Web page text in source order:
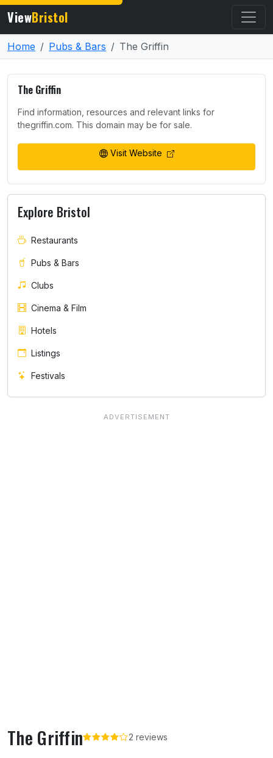
ViewBristol
Home Pubs & Bars The Griffin
The Griffin 2 reviews
The Griffin
Find information, resources and relevant links for
thegriffin.com. This domain may be for sale.
Visit Website
Explore Bristol
Restaurants
Pubs & Bars
Clubs
Cinema & Film
Hotels
Listings
Festivals